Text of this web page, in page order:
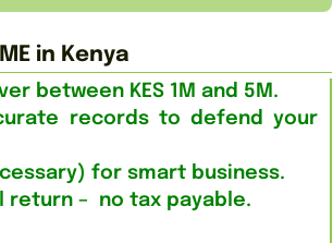
in Kenya
between KES 1M and 5M.
records to defend your
for smart business.
return – no tax payable.